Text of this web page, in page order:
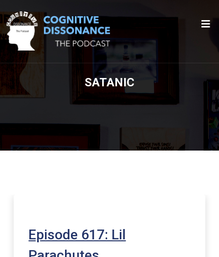
SATANIC
Episode 617: Lil